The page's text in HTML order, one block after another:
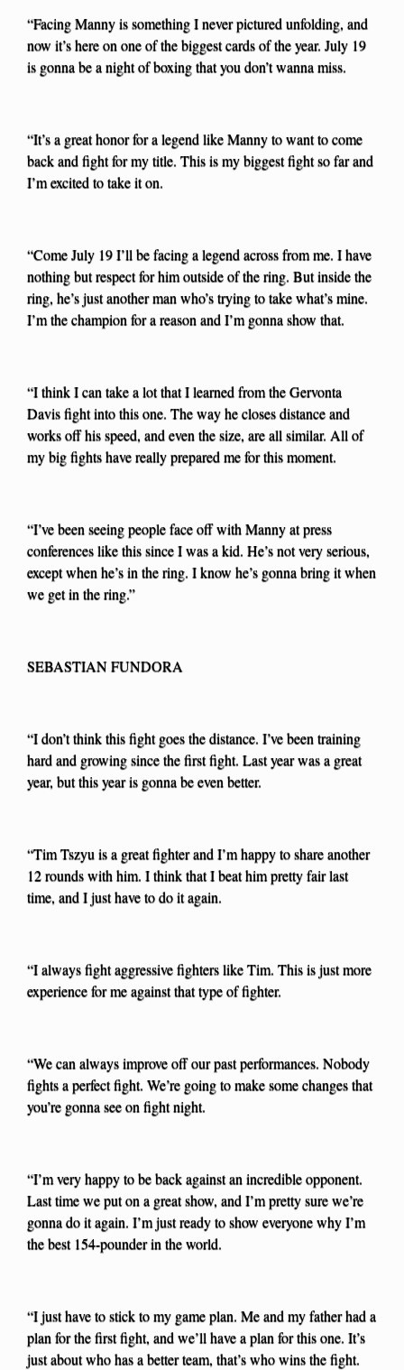
“Facing Manny is something I never pictured unfolding, and
now it’s here on one of the biggest cards of the year. July 19
is gonna be a night of boxing that you don’t wanna miss.
“It’s a great honor for a legend like Manny to want to come
back and fight for my title. This is my biggest fight so far and
I’m excited to take it on.
“Come July 19 I’ll be facing a legend across from me. I have
nothing but respect for him outside of the ring. But inside the
ring, he’s just another man who’s trying to take what’s mine.
I’m the champion for a reason and I’m gonna show that.
“I think I can take a lot that I learned from the Gervonta
Davis fight into this one. The way he closes distance and
works off his speed, and even the size, are all similar. All of
my big fights have really prepared me for this moment.
“I’ve been seeing people face off with Manny at press
conferences like this since I was a kid. He’s not very serious,
except when he’s in the ring. I know he’s gonna bring it when
we get in the ring.”
SEBASTIAN FUNDORA
“I don’t think this fight goes the distance. I’ve been training
hard and growing since the first fight. Last year was a great
year, but this year is gonna be even better.
“Tim Tszyu is a great fighter and I’m happy to share another
12 rounds with him. I think that I beat him pretty fair last
time, and I just have to do it again.
“I always fight aggressive fighters like Tim. This is just more
experience for me against that type of fighter.
“We can always improve off our past performances. Nobody
fights a perfect fight. We’re going to make some changes that
you’re gonna see on fight night.
“I’m very happy to be back against an incredible opponent.
Last time we put on a great show, and I’m pretty sure we’re
gonna do it again. I’m just ready to show everyone why I’m
the best 154-pounder in the world.
“I just have to stick to my game plan. Me and my father had a
plan for the first fight, and we’ll have a plan for this one. It’s
just about who has a better team, that’s who wins the fight.